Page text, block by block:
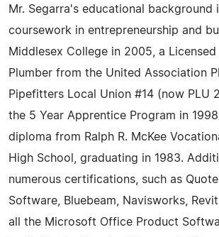
Mr. Segarra's educational background
coursework in entrepreneurship and
Middlesex College in 2005, a
Plumber from the United Association
Pipefitters Local Union #14 (now PLU
the 5 Year Apprentice Program in
diploma from Ralph R. McKee
High School, graduating in 1983.
numerous certifications, such as
Software, Bluebeam, Navisworks,
all the Microsoft Office Product